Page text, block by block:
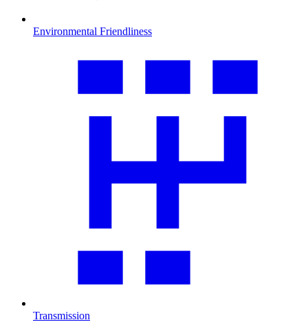
Environmental Friendliness
Transmission